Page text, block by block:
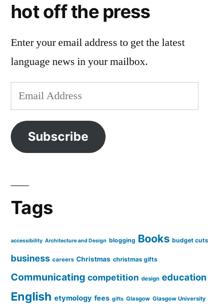
hot off the press
Enter your email address to get the latest
language news in your mailbox.
Email
Address
Subscribe
Tags
accessibility Architecture and Design blogging Books budget cuts
business careers Christmas christmas gifts
Communicating competition design education
English etymology fees gifts Glasgow Glasgow University